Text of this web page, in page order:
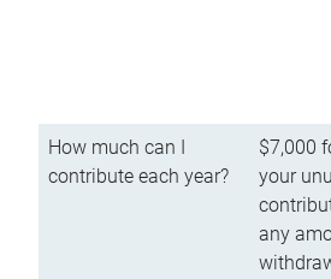
How much can I
contribute each year?
$7,000
your
any